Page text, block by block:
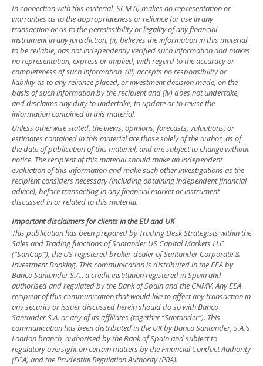
In connection with this material, SCM (i) makes no representation or
warranties as to the appropriateness or reliance for use in any
transaction or as to the permissibility or legality of any financial
instrument in any jurisdiction, (ii) believes the information in this material
to be reliable, has not independently verified such information and makes
no representation, express or implied, with regard to the accuracy or
completeness of such information, (iii) accepts no responsibility or
liability as to any reliance placed, or investment decision made, on the
basis of such information by the recipient and (iv) does not undertake,
and disclaims any duty to undertake, to update or to revise the
information contained in this material.
Unless otherwise stated, the views, opinions, forecasts, valuations, or
estimates contained in this material are those solely of the author, as of
the date of publication of this material, and are subject to change without
notice. The recipient of this material should make an independent
evaluation of this information and make such other investigations as the
recipient considers necessary (including obtaining independent financial
advice), before transacting in any financial market or instrument
discussed in or related to this material.
Important disclaimers for clients in the EU and UK
This publication has been prepared by Trading Desk Strategists within the
Sales and Trading functions of Santander US Capital Markets LLC
(“SanCap”), the US registered broker-dealer of Santander Corporate &
Investment Banking. This communication is distributed in the EEA by
Banco Santander S.A., a credit institution registered in Spain and
authorised and regulated by the Bank of Spain and the CNMV. Any EEA
recipient of this communication that would like to affect any transaction in
any security or issuer discussed herein should do so with Banco
Santander S.A. or any of its affiliates (together “Santander”). This
communication has been distributed in the UK by Banco Santander, S.A.’s
London branch, authorised by the Bank of Spain and subject to
regulatory oversight on certain matters by the Financial Conduct Authority
(FCA) and the Prudential Regulation Authority (PRA).